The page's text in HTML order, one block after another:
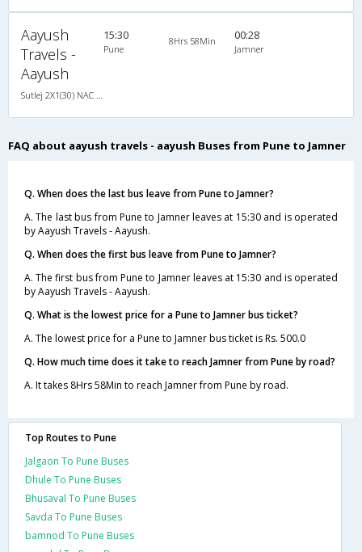
Aayush
Travels -
Aayush
15:30
Pune
8Hrs 58Min 00:28
Jamner
FAQ about aayush travels - aayush Buses from Pune to Jamner
Q. When does the last bus leave from Pune to Jamner?
A. The last bus from Pune to Jamner leaves at 15:30 and is operated
by Aayush Travels - Aayush.
Q. When does the first bus leave from Pune to Jamner?
A. The first bus from Pune to Jamner leaves at 15:30 and is operated
by Aayush Travels - Aayush.
Q. What is the lowest price for a Pune to Jamner bus ticket?
A. The lowest price for a Pune to Jamner bus ticket is Rs. 500.0
Q. How much time does it take to reach Jamner from Pune by road?
A. It takes 8Hrs 58Min to reach Jamner from Pune by road.
Top Routes to Pune
Jalgaon To Pune Buses
Dhule To Pune Buses
Bhusaval To Pune Buses
Savda To Pune Buses
bamnod To Pune Buses